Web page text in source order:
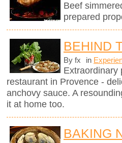
Beef
prepared
BEHIND
By fx in
Extraordinary
restaurant in Provence -
anchovy sauce. A
it at home too.
BAKING